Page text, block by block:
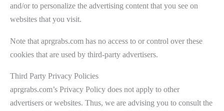
and/or to personalize the advertising content that you see on
websites that you visit.
Note that aprgrabs.com has no access to or control over these
cookies that are used by third-party advertisers.
Third Party Privacy Policies
aprgrabs.com’s Privacy Policy does not apply to other
advertisers or websites. Thus, we are advising you to consult the